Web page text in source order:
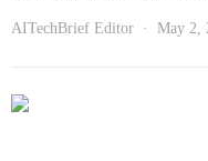
AITechBrief Editor May 2,